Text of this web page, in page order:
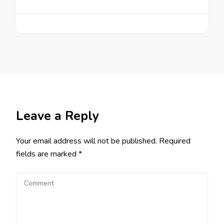
Leave a Reply
Your email address will not be published. Required
fields are marked *